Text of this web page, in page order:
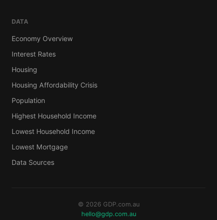
DATA
Economy Overview
Interest Rates
Housing
Housing Affordability Crisis
Population
Highest Household Income
Lowest Household Income
Lowest Mortgage
Data Sources
© 2026 GDP.com.au
hello@gdp.com.au